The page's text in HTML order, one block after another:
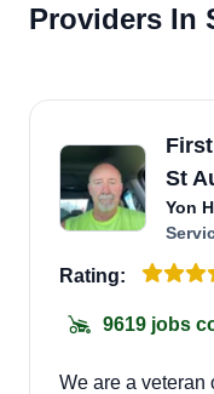
Providers In
St
Yon
Rating:
9619 jobs
We are a veteran